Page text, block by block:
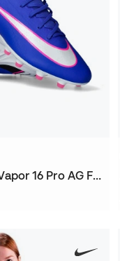
Air Zoom Mercurial Vapor 16 Pro AG Football Boots